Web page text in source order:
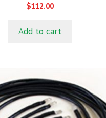
o
$112.00
Add to cart